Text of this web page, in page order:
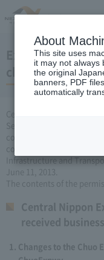
Expressway
changes (June
Central Nippon
Section 6 road
company Expressway
collect the fee
Infrastructure and
June 11, 2013.
The contents of the
Central Nippon
received
Changes to the Chuo
About
This site uses
it may not always
the original
banners, PDF
automatically